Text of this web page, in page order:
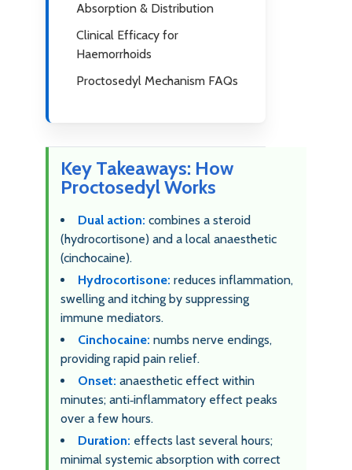
Absorption & Distribution
Clinical Efficacy for
Haemorrhoids
Proctosedyl Mechanism FAQs
Key Takeaways: How
Proctosedyl Works
Dual action: combines a steroid
(hydrocortisone) and a local anaesthetic
(cinchocaine).
Hydrocortisone: reduces inflammation,
swelling and itching by suppressing
immune mediators.
Cinchocaine: numbs nerve endings,
providing rapid pain relief.
Onset: anaesthetic effect within
minutes; anti‑inflammatory effect peaks
over a few hours.
Duration: effects last several hours;
minimal systemic absorption with correct